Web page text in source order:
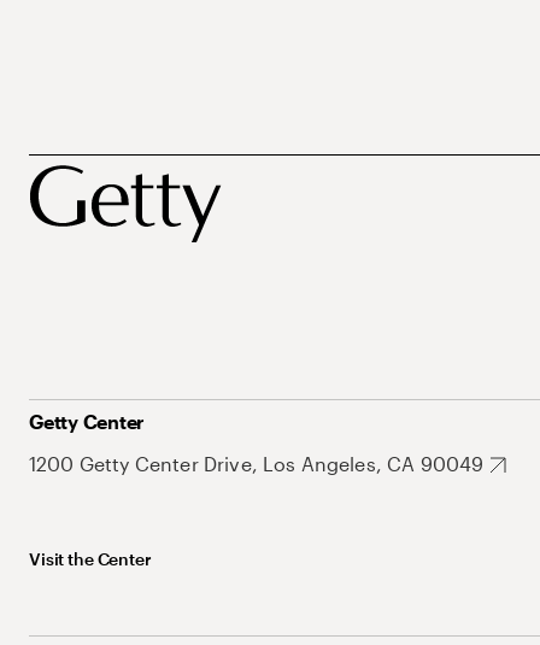
Getty Center
1200 Getty Center Drive, Los Angeles, CA 90049
Visit the Center